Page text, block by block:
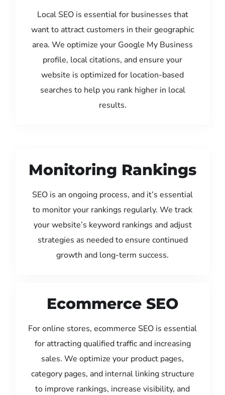
Local SEO is essential for businesses that
want to attract customers in their geographic
area. We optimize your Google My Business
profile, local citations, and ensure your
website is optimized for location-based
searches to help you rank higher in local
results.
Monitoring Rankings
SEO is an ongoing process, and it’s essential
to monitor your rankings regularly. We track
your website’s keyword rankings and adjust
strategies as needed to ensure continued
growth and long-term success.
Ecommerce SEO
For online stores, ecommerce SEO is essential
for attracting qualified traffic and increasing
sales. We optimize your product pages,
category pages, and internal linking structure
to improve rankings, increase visibility, and